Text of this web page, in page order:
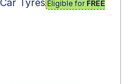
Tyres Eligible for FREE